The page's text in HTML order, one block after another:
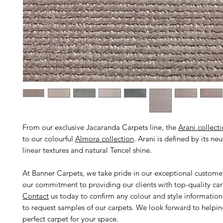
From our exclusive Jacaranda Carpets line, the Arani
to our colourful Almora collection. Arani is defined by its
linear textures and natural Tencel shine.
At Banner Carpets, we take pride in our exceptional
our commitment to providing our clients with top-quality
Contact us today to confirm any colour and style
to request samples of our carpets. We look forward to
perfect carpet for your space.